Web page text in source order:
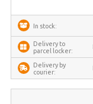
In stock:
Delivery to
parcel locker:
Delivery by
courier: